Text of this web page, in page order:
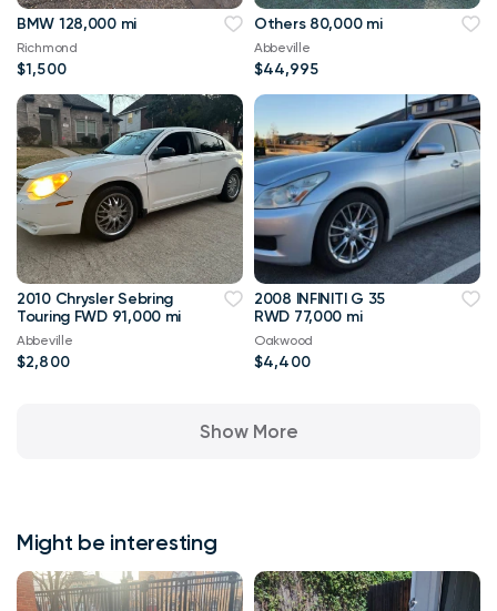
BMW 128,000 mi
Richmond
$1,500
Others 80,000 mi
Abbeville
$44,995
2010 Chrysler Sebring
Touring FWD 91,000 mi
Abbeville
$2,800
2008 INFINITI G 35
RWD 77,000 mi
Oakwood
$4,400
Show More
Might be interesting